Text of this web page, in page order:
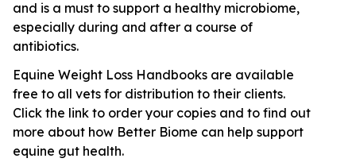
and is a must to support a healthy microbiome,
especially during and after a course of
antibiotics.
Equine Weight Loss Handbooks are available
free to all vets for distribution to their clients.
Click the link to order your copies and to find out
more about how Better Biome can help support
equine gut health.